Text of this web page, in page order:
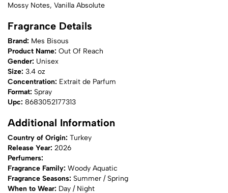
Mossy Notes, Vanilla Absolute
Fragrance Details
Brand: Mes Bisous
Product Name: Out Of Reach
Gender: Unisex
Size: 3.4 oz
Concentration: Extrait de Parfum
Format: Spray
Upc: 8683052177313
Additional Information
Country of Origin: Turkey
Release Year: 2026
Perfumers:
Fragrance Family: Woody Aquatic
Fragrance Seasons: Summer / Spring
When to Wear: Day / Night